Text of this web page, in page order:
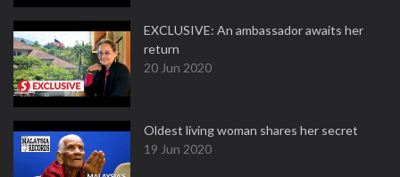
EXCLUSIVE: An ambassador awaits her
return
20 Jun 2020
Oldest living woman shares her secret
19 Jun 2020